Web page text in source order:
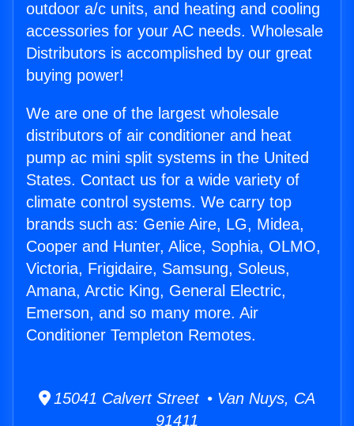
outdoor a/c units, and heating and cooling
accessories for your AC needs. Wholesale
Distributors is accomplished by our great
buying power!
We are one of the largest wholesale
distributors of air conditioner and heat
pump ac mini split systems in the United
States. Contact us for a wide variety of
climate control systems. We carry top
brands such as: Genie Aire, LG, Midea,
Cooper and Hunter, Alice, Sophia, OLMO,
Victoria, Frigidaire, Samsung, Soleus,
Amana, Arctic King, General Electric,
Emerson, and so many more. Air
Conditioner Templeton Remotes.
15041 Calvert Street • Van Nuys, CA
91411